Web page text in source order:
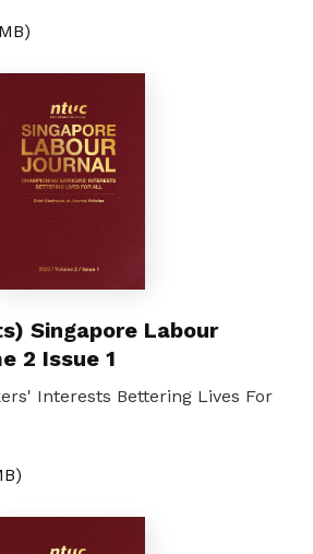
Singapore Labour
2 Issue 1
Interests Bettering Lives For